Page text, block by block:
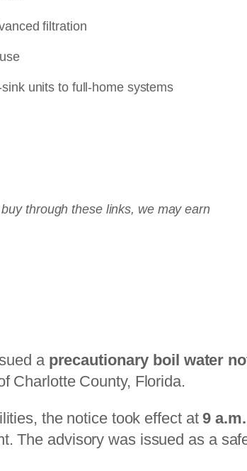
filtration
units to full-home systems
through these links, we may earn
a precautionary boil water
Charlotte County, Florida.
the notice took effect at9
The advisory was issued as a